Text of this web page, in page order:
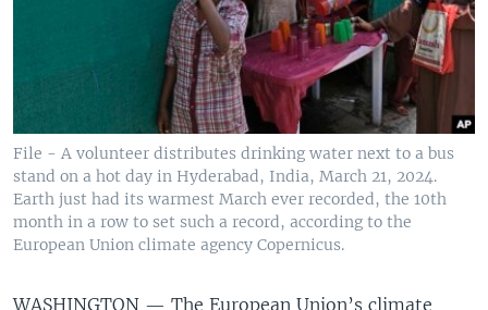
File - A volunteer distributes drinking water next to a bus
stand on a hot day in Hyderabad, India, March 21, 2024.
Earth just had its warmest March ever recorded, the 10th
month in a row to set such a record, according to the
European Union climate agency Copernicus.
WASHINGTON — The European Union’s climate